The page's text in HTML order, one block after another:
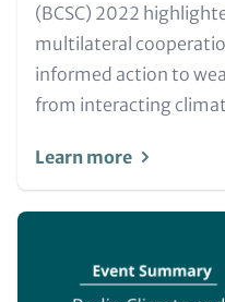
for
Teaser
and
Metatags
(BCSC) 2022
multilateral
informed action to
from interacting
Learn more
Image